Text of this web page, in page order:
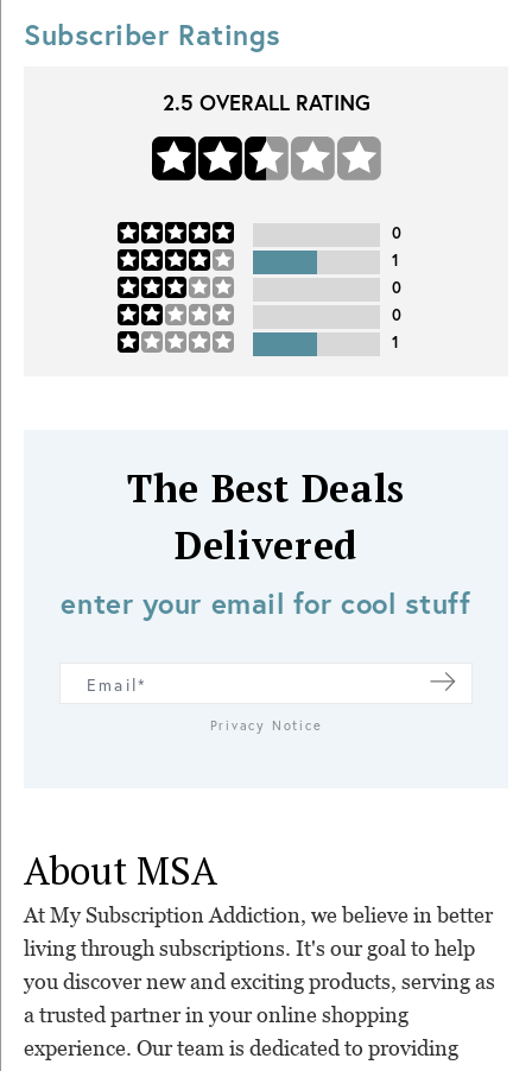
Subscriber Ratings
2.5 OVERALL RATING
0
1
0
0
1
The Best Deals
Delivered
enter your email for cool stuff
Privacy Notice
About MSA
At My Subscription Addiction, we believe in better
living through subscriptions. It's our goal to help
you discover new and exciting products, serving as
a trusted partner in your online shopping
experience. Our team is dedicated to providing